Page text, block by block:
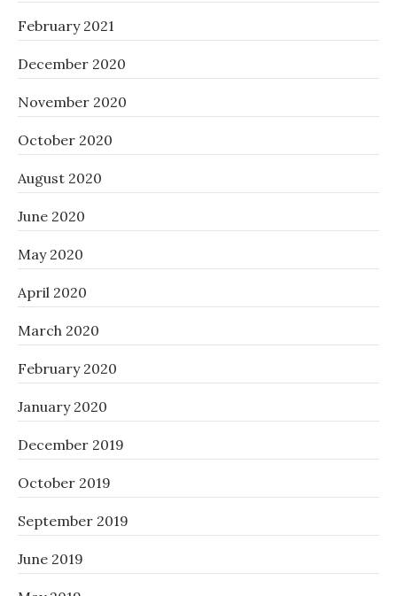
February 2021
December 2020
November 2020
October 2020
August 2020
June 2020
May 2020
April 2020
March 2020
February 2020
January 2020
December 2019
October 2019
September 2019
June 2019